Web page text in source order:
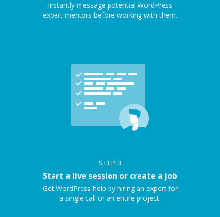
Instantly message potential WordPress
expert mentors before working with them.
STEP 3
Start a live session or create a job
Get WordPress help by hiring an expert for
a single call or an entire project.